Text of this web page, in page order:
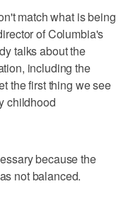
match what is being
of Columbia's
talks about the
including the
the first thing we see
childhood
because the
not balanced.